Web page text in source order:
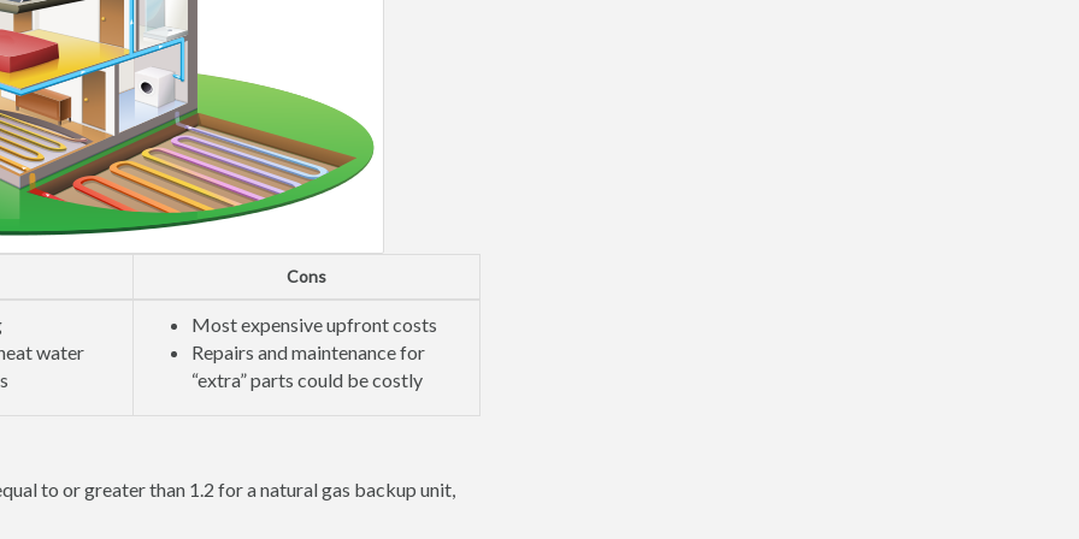
Cons
water
Most expensive upfront costs
Repairs and maintenance for
“extra” parts could be costly
to or greater than 1.2 for a natural gas backup unit,